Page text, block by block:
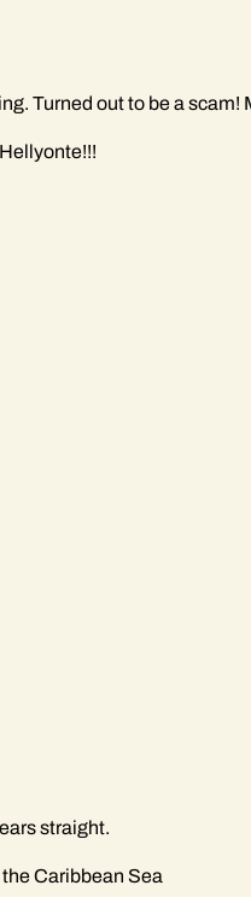
Turned out to be a scam!
straight.
Caribbean Sea